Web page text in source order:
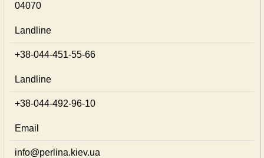
04070
Landline
+38-044-451-55-66
Landline
+38-044-492-96-10
Email
info@perlina.kiev.ua